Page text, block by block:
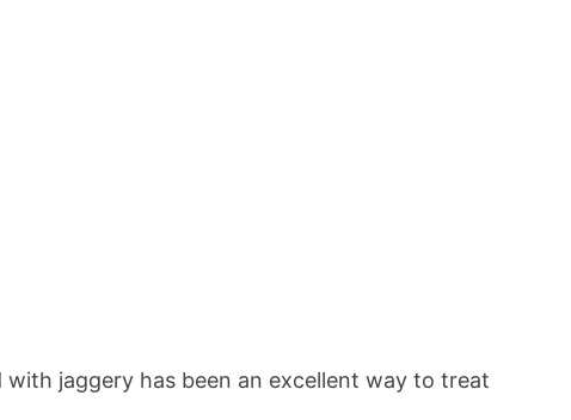
with jaggery has been an excellent way to treat